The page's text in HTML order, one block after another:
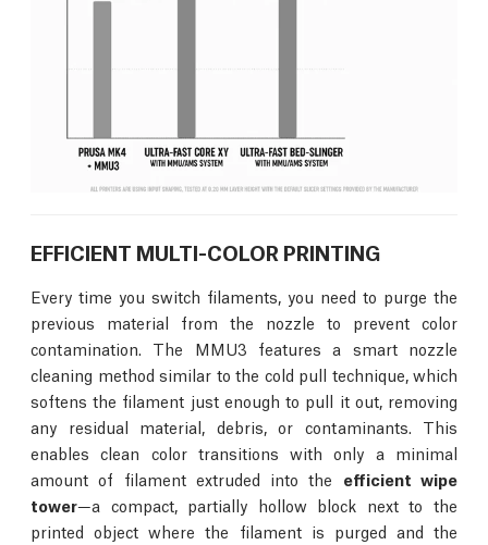
EFFICIENT MULTI-COLOR PRINTING
Every time you switch filaments, you need to purge the
previous material from the nozzle to prevent color
contamination. The MMU3 features a smart nozzle
cleaning method similar to the cold pull technique, which
softens the filament just enough to pull it out, removing
any residual material, debris, or contaminants. This
enables clean color transitions with only a minimal
amount of filament extruded into the efficient wipe
tower—a compact, partially hollow block next to the
printed object where the filament is purged and the